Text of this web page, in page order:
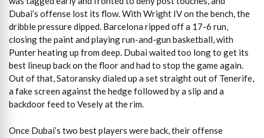
Dubai’s offense lost its flow. With Wright IV on the bench, the
dribble pressure dipped. Barcelona ripped off a 17-6 run,
closing the paint and playing run-and-gun basketball, with
Punter heating up from deep. Dubai waited too long to get its
best lineup back on the floor and had to stop the game again.
Out of that, Satoransky dialed up a set straight out of Tenerife,
a fake screen against the hedge followed by a slip and a
backdoor feed to Vesely at the rim.
Once Dubai’s two best players were back, their offense